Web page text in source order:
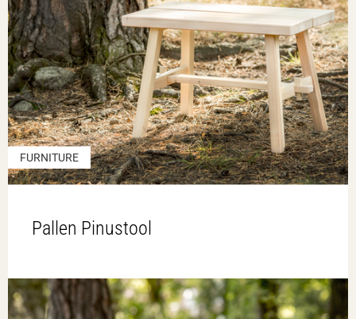
FURNITURE
Pallen Pinustool